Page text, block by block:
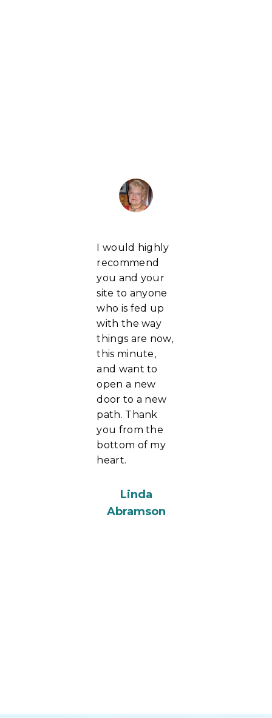
I would highly
recommend
you and your
site to anyone
who is fed up
with the way
things are now,
this minute,
and want to
open a new
door to a new
path. Thank
you from the
bottom of my
heart.
Linda
Abramson